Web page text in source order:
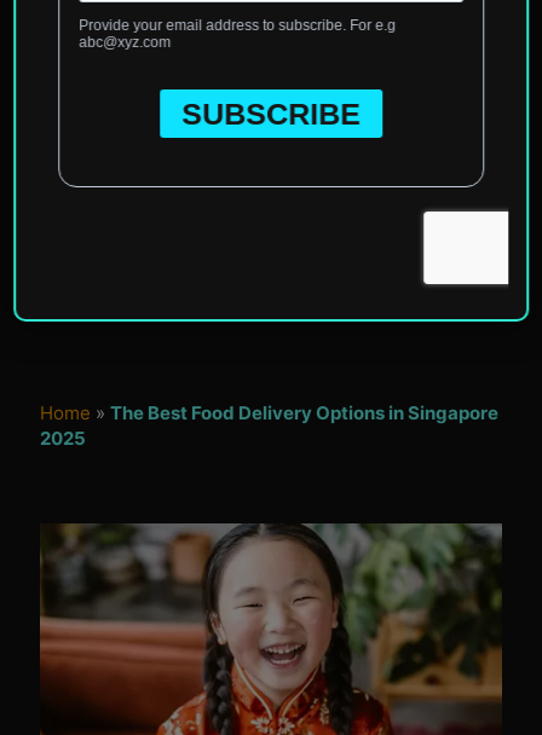
Home »The Best Food Delivery Options in Singapore
2025